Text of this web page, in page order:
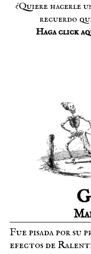
¿Quiere hacerle
recuerdo
Haga click
Fue pisada por su
efectos de